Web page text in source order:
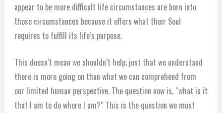
appear to be more difficult life circumstances are born into
those circumstances because it offers what their Soul
requires to fulfill its life’s purpose.
This doesn’t mean we shouldn’t help; just that we understand
there is more going on than what we can comprehend from
our limited human perspective. The question now is, “what is it
that I am to do where I am?” This is the question we must